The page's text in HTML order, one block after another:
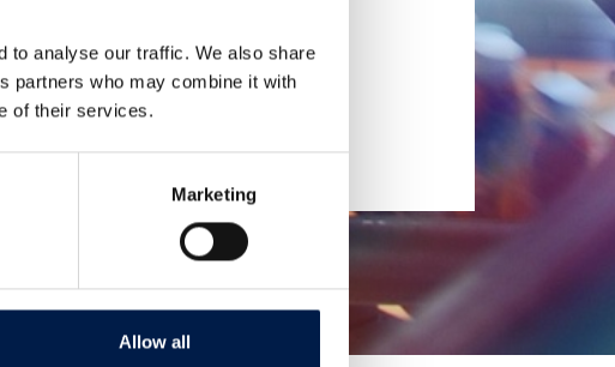
to analyse our traffic. We also share
partners who may combine it with
of their services.
Marketing
Allow all